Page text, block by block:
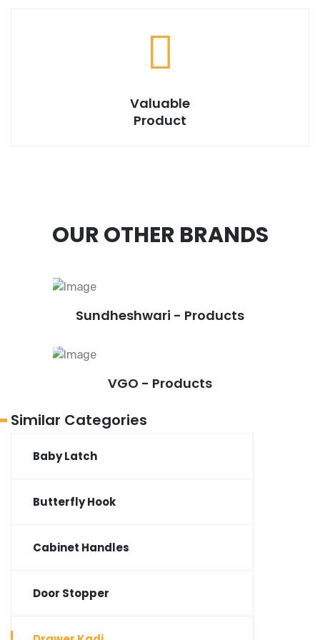
Valuable
Product
OUR OTHER BRANDS
Sundheshwari - Products
VGO - Products
Similar Categories
Baby Latch
Butterfly Hook
Cabinet Handles
Door Stopper